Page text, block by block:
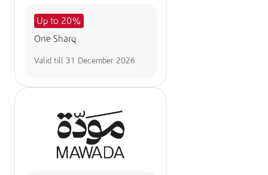
Up to 20%
One Sharq
Valid till 31 December 2026